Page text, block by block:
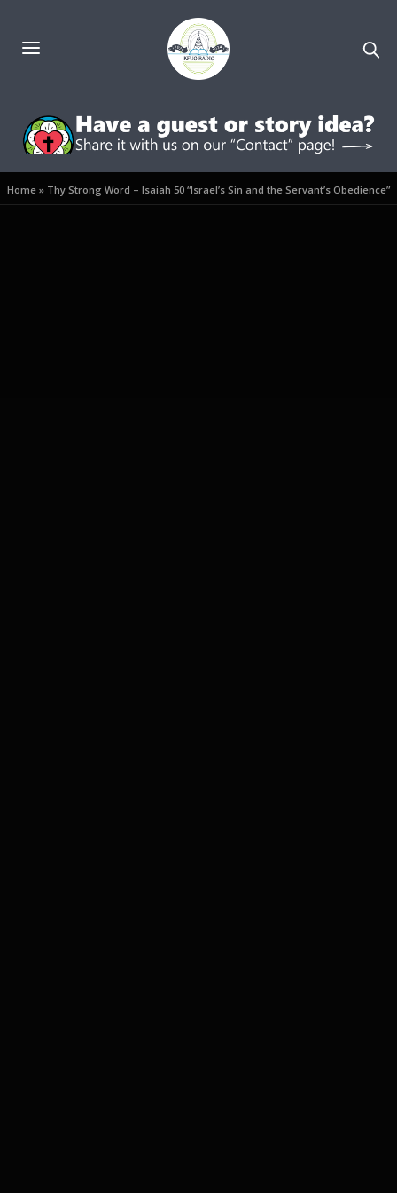
Home» Thy Strong Word – Isaiah 50 “Israel’s Sin and the Servant’s Obedience”